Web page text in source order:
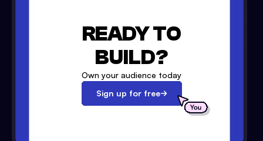
READY TO
BUILD?
Own your audience today
Sign up for free